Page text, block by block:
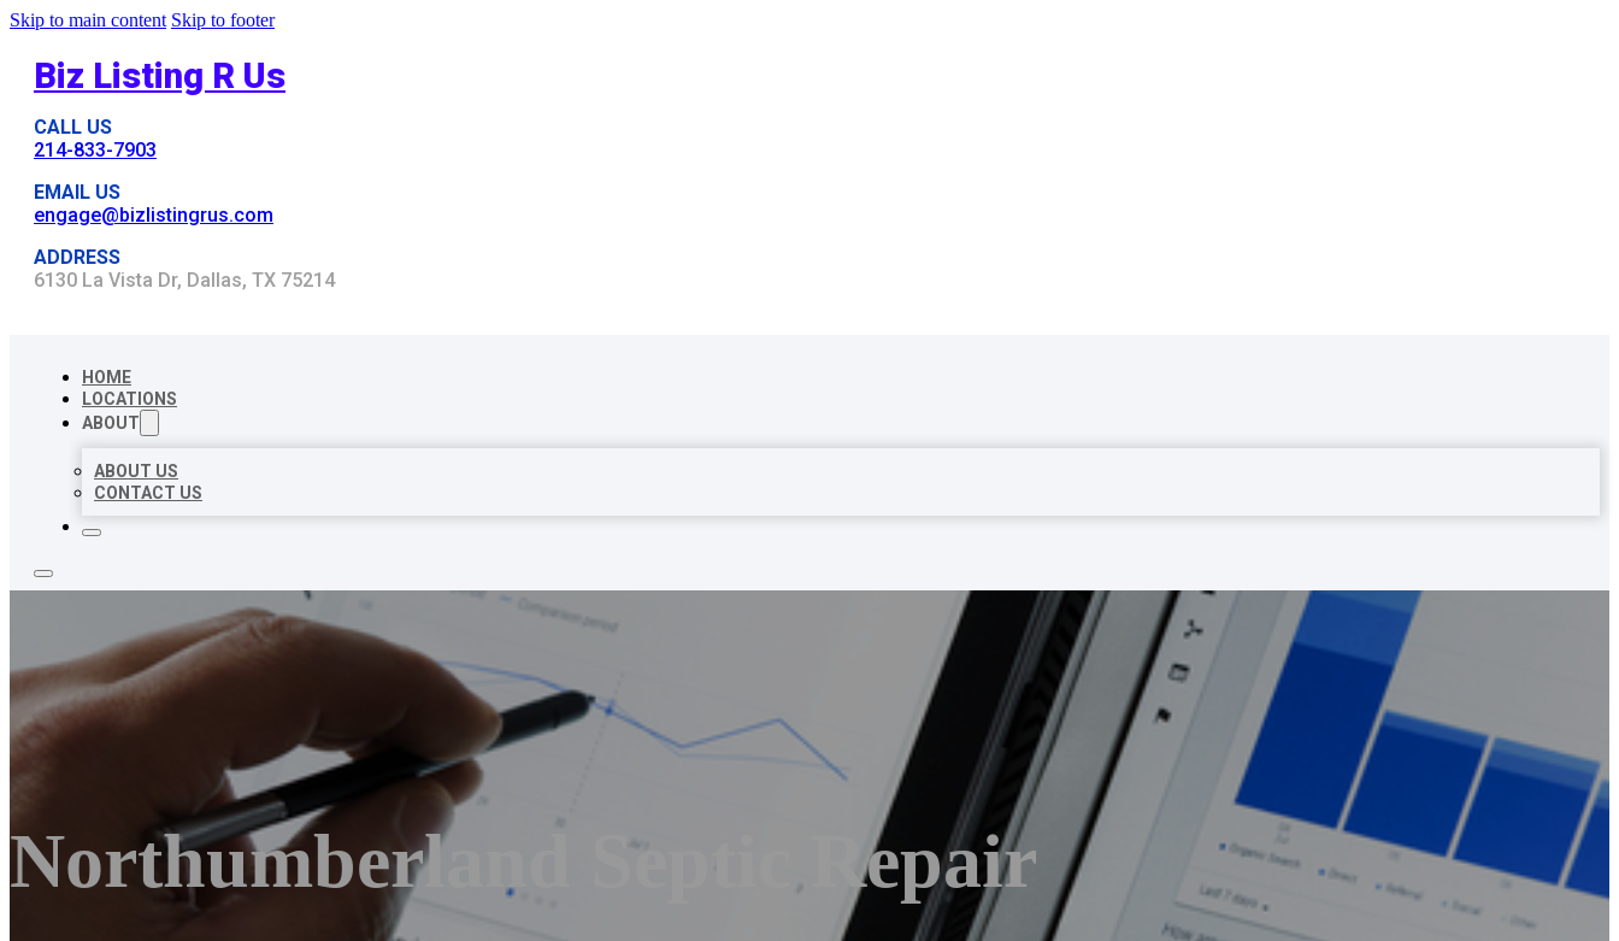
Skip to main content Skip to footer
Biz Listing R Us
CALL US
214-833-7903
EMAIL US
engage@bizlistingrus.com
ADDRESS
6130 La Vista Dr, Dallas, TX 75214
HOME
LOCATIONS
ABOUT
ABOUT US
CONTACT US
Northumberland Septic Repair